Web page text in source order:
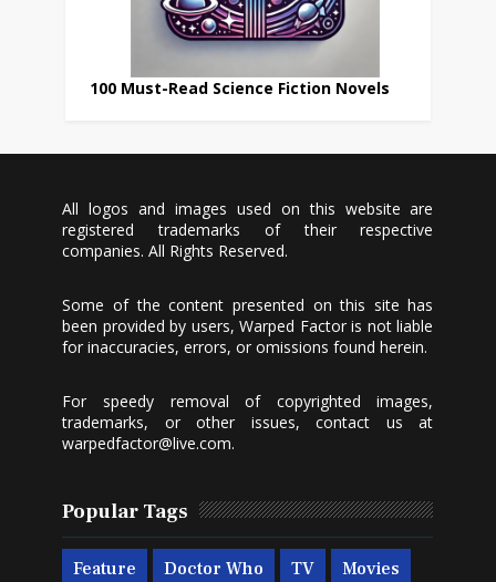
100 Must-Read Science Fiction Novels
All logos and images used on this website are
registered trademarks of their respective
companies. All Rights Reserved.
Some of the content presented on this site has
been provided by users, Warped Factor is not liable
for inaccuracies, errors, or omissions found herein.
For speedy removal of copyrighted images,
trademarks, or other issues, contact us at
warpedfactor@live.com.
Popular Tags
Feature Doctor Who TV Movies